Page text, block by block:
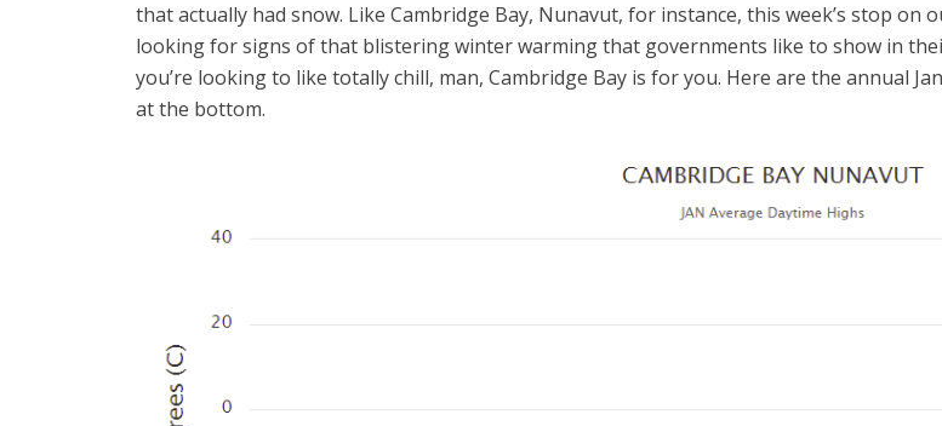
that actually had snow. Like Cambridge Bay, Nunavut, for instance, this week’s stop
looking for signs of that blistering winter warming that governments like to show in
you’re looking to like totally chill, man, Cambridge Bay is for you. Here are the annual
at the bottom.